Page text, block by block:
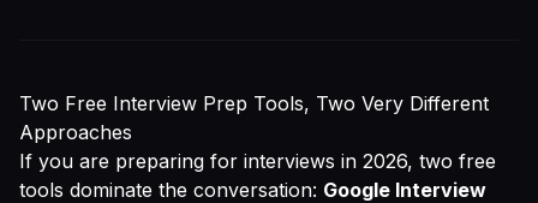
Two Free Interview Prep Tools, Two Very Different
Approaches
If you are preparing for interviews in 2026, two free
tools dominate the conversation: Google Interview